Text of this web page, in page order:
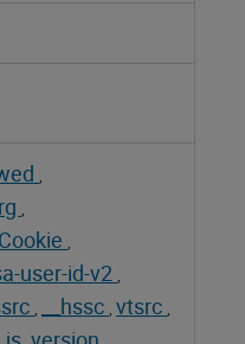
,
,
,
user-id-v2 ,
, __hssc , vtsrc ,